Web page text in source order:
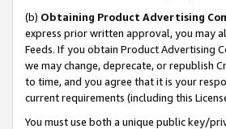
(b) Obtaining Product Advertising
express prior written approval, you may
Feeds. If you obtain Product Advertising
we may change, deprecate, or republish
to time, and you agree that it is your
current requirements (including this
You must use both a unique public key/